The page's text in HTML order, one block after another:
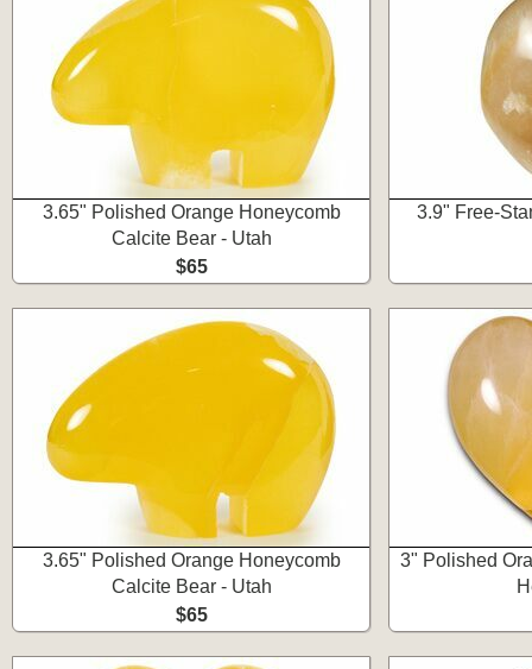
3.65" Polished Orange Honeycomb
Calcite Bear - Utah
$65
3.9" Free-
3.65" Polished Orange Honeycomb
Calcite Bear - Utah
$65
3" Polished